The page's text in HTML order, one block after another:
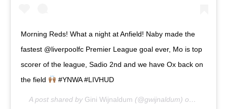
Morning Reds! What a night at Anfield! Naby made the
fastest @liverpoolfc Premier League goal ever, Mo is top
scorer of the league, Sadio 2nd and we have Ox back on
the field
#YNWA #LIVHUD
A post shared by Gini Wijnaldum (@gwijnaldum) on